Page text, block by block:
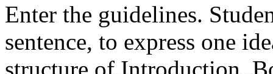
Enter the guidelines.
sentence, to express one
structure of Introduction,